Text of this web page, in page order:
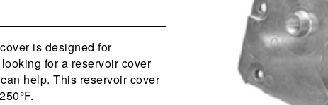
is designed for
for a reservoir cover
help. This reservoir cover